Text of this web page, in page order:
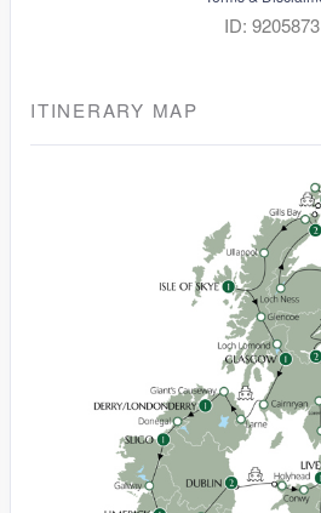
ID: 9205873
ITINERARY MAP